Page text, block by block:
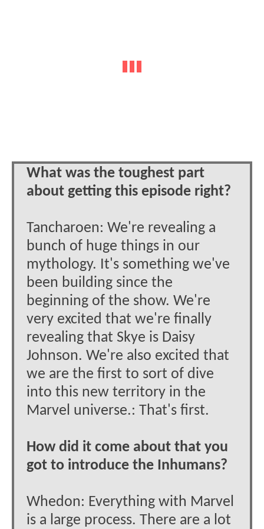
What was the toughest part
about getting this episode right?
Tancharoen: We're revealing a
bunch of huge things in our
mythology. It's something we've
been building since the
beginning of the show. We're
very excited that we're finally
revealing that Skye is Daisy
Johnson. We're also excited that
we are the first to sort of dive
into this new territory in the
Marvel universe.: That's first.
How did it come about that you
got to introduce the Inhumans?
Whedon: Everything with Marvel
is a large process. There are a lot